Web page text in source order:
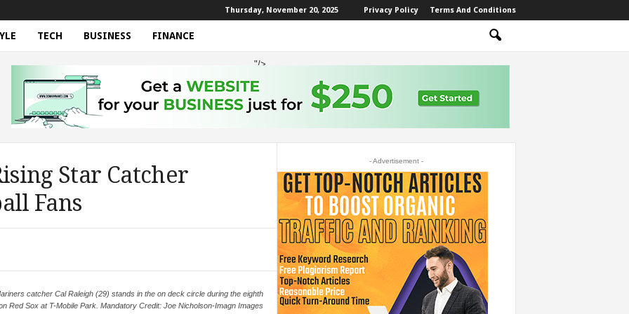
Thursday, November 20, 2025 Privacy Policy Terms And Conditions
TECH BUSINESS FINANCE
"/>
Star Catcher
Fans
catcher Cal Raleigh (29) stands in the on deck circle during the eighth
Red Sox at T-Mobile Park. Mandatory Credit: Joe Nicholson-Imagn Images
- Advertisement -